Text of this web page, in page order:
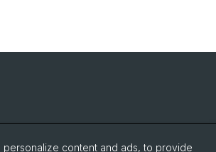
personalize content and ads, to provide